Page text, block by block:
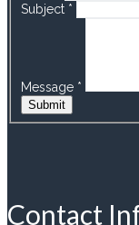
Subject *
Message *
Submit
Contact